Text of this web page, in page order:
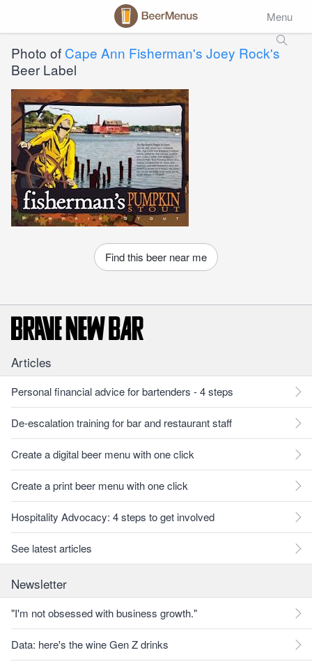
Menu
Photo of Cape Ann Fisherman's Joey Rock's
Beer Label
Find this beer near me
Articles
Personal financial advice for bartenders - 4 steps
De-escalation training for bar and restaurant staff
Create a digital beer menu with one click
Create a print beer menu with one click
Hospitality Advocacy: 4 steps to get involved
See latest articles
Newsletter
"I'm not obsessed with business growth."
Data: here's the wine Gen Z drinks